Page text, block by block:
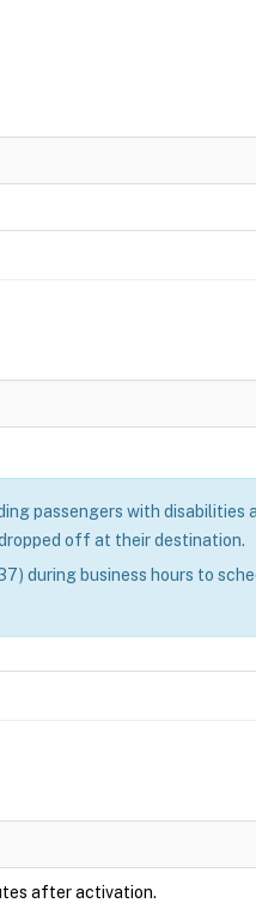
passengers with
off at their destination.
business hours to
after activation.